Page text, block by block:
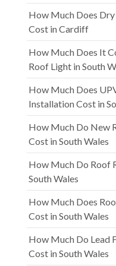
How Much Does
Cost in Cardiff
How Much Does It
Roof Light in South
How Much Does
Installation Cost in
How Much Do New
Cost in South Wales
How Much Do Roof
South Wales
How Much Does
Cost in South Wales
How Much Do Lead
Cost in South Wales